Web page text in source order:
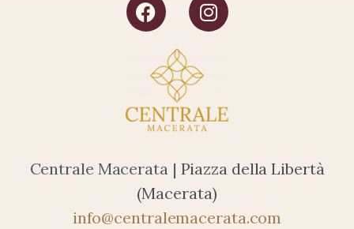
Centrale Macerata | Piazza della Libertà
(Macerata)
info@centralemacerata.com